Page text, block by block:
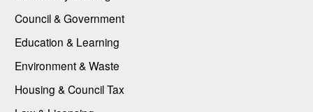
Council & Government
Education & Learning
Environment & Waste
Housing & Council Tax